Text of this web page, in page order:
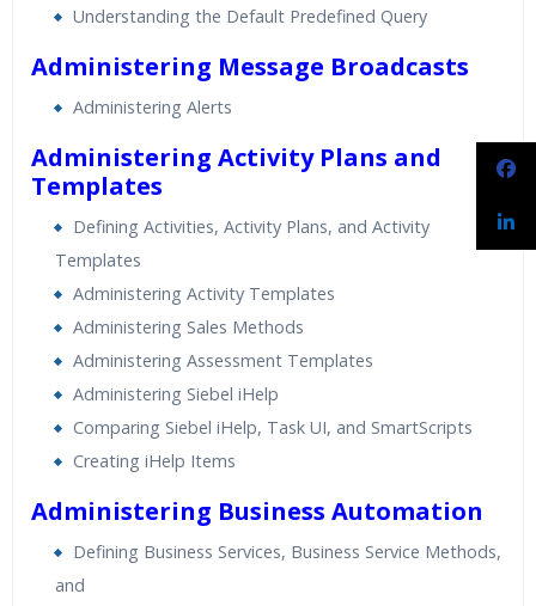
Understanding the Default Predefined Query
Administering Message Broadcasts
Administering Alerts
Administering Activity Plans and
Templates
Defining Activities, Activity Plans, and Activity
Templates
Administering Activity Templates
Administering Sales Methods
Administering Assessment Templates
Administering Siebel iHelp
Comparing Siebel iHelp, Task UI, and SmartScripts
Creating iHelp Items
Administering Business Automation
Defining Business Services, Business Service Methods,
and